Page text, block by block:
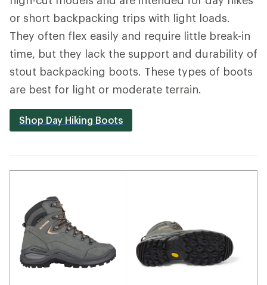
or short backpacking trips with light loads.
They often flex easily and require little break-in
time, but they lack the support and durability of
stout backpacking boots. These types of boots
are best for light or moderate terrain.
Shop Day Hiking Boots